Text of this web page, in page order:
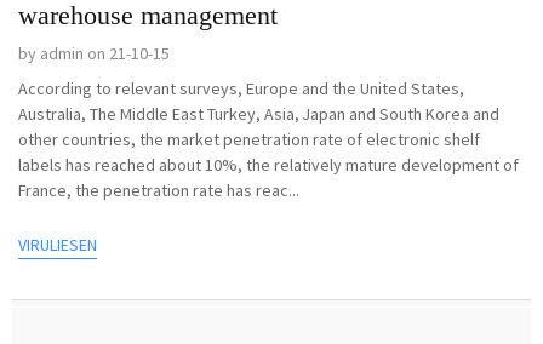
warehouse management
by admin on 21-10-15
According to relevant surveys, Europe and the United States,
Australia, The Middle East Turkey, Asia, Japan and South Korea and
other countries, the market penetration rate of electronic shelf
labels has reached about 10%, the relatively mature development of
France, the penetration rate has reac...
VIRULIESEN